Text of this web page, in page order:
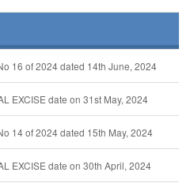
16 of 2024 dated 14th June, 2024
EXCISE date on 31st May, 2024
14 of 2024 dated 15th May, 2024
EXCISE date on 30th April, 2024